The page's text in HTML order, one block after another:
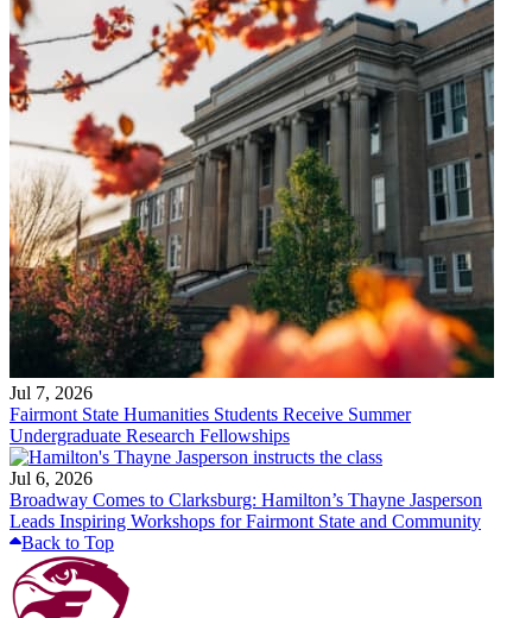
Jul 7, 2026
Fairmont State Humanities Students Receive Summer
Undergraduate Research Fellowships
Jul 6, 2026
Broadway Comes to Clarksburg: Hamilton’s Thayne Jasperson
Leads Inspiring Workshops for Fairmont State and Community
Back to Top